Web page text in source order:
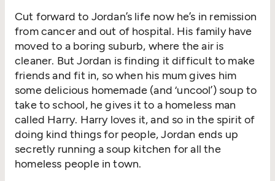
Cut forward to Jordan’s life now he’s in remission
from cancer and out of hospital. His family have
moved to a boring suburb, where the air is
cleaner. But Jordan is finding it difficult to make
friends and fit in, so when his mum gives him
some delicious homemade (and ‘uncool’) soup to
take to school, he gives it to a homeless man
called Harry. Harry loves it, and so in the spirit of
doing kind things for people, Jordan ends up
secretly running a soup kitchen for all the
homeless people in town.